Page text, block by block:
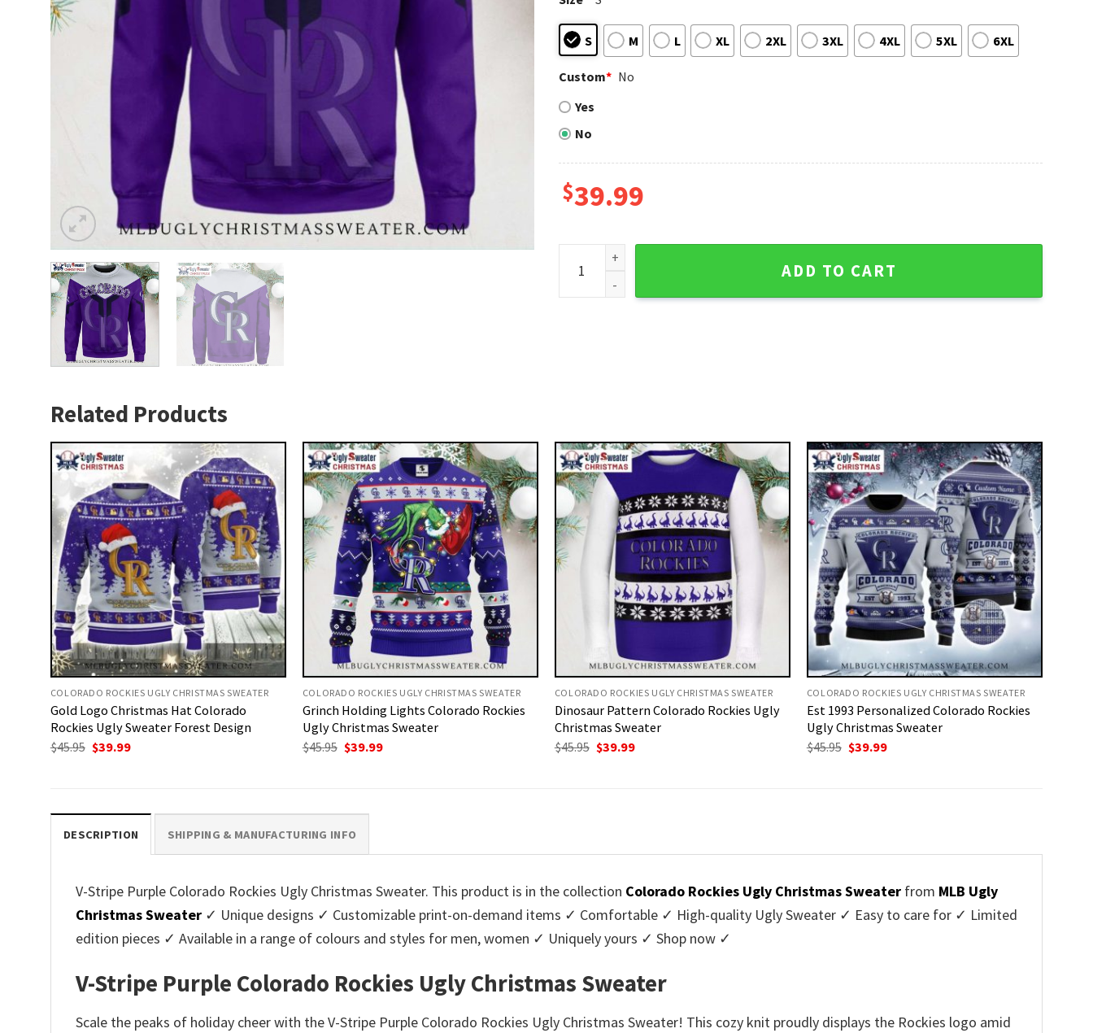
S M L XL 2XL 3XL 4XL 5XL 6XL
Custom* No
Yes
No
$39.99
V-Stripe Purple Colorado Rockies Ugly Christmas Sweater quantity
ADD TO CART
Related Products
COLORADO ROCKIES UGLY CHRISTMAS SWEATER
Gold Logo Christmas Hat Colorado
Rockies Ugly Sweater Forest Design
$45.95 Original
$39.99Current
COLORADO ROCKIES UGLY CHRISTMAS SWEATER
Grinch Holding Lights Colorado Rockies
Ugly Christmas Sweater
$45.95 Original
$39.99Current
COLORADO ROCKIES UGLY CHRISTMAS SWEATER
Dinosaur Pattern Colorado Rockies Ugly
Christmas Sweater
$45.95 Original
$39.99Current
COLORADO ROCKIES UGLY CHRISTMAS SWEATER
Est 1993 Personalized Colorado Rockies
Ugly Christmas Sweater
$45.95 Original
$39.99Current
DESCRIPTION SHIPPING & MANUFACTURING INFO
V-Stripe Purple Colorado Rockies Ugly Christmas Sweater. This product is in the collection Colorado Rockies Ugly Christmas Sweater from MLB Ugly
Christmas Sweater ✓ Unique designs ✓ Customizable print-on-demand items ✓ Comfortable ✓ High-quality Ugly Sweater ✓ Easy to care for ✓ Limited
edition pieces ✓ Available in a range of colours and styles for men, women ✓ Uniquely yours ✓ Shop now ✓
V-Stripe Purple Colorado Rockies Ugly Christmas Sweater
Scale the peaks of holiday cheer with the V-Stripe Purple Colorado Rockies Ugly Christmas Sweater! This cozy knit proudly displays the Rockies logo amid